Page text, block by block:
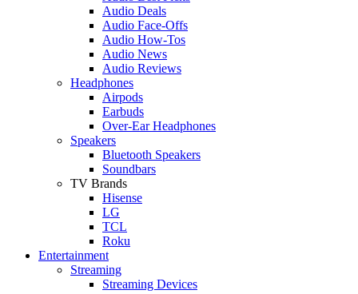
Audio Deals
Audio Face-Offs
Audio How-Tos
Audio News
Audio Reviews
Headphones
Airpods
Earbuds
Over-Ear Headphones
Speakers
Bluetooth Speakers
Soundbars
TV Brands
Hisense
LG
TCL
Roku
Entertainment
Streaming
Streaming Devices